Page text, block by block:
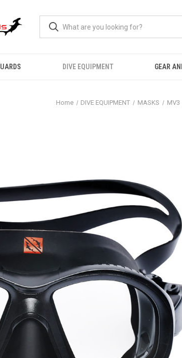
DIVE EQUIPMENT GEAR
Home DIVE EQUIPMENT MASKS MV3